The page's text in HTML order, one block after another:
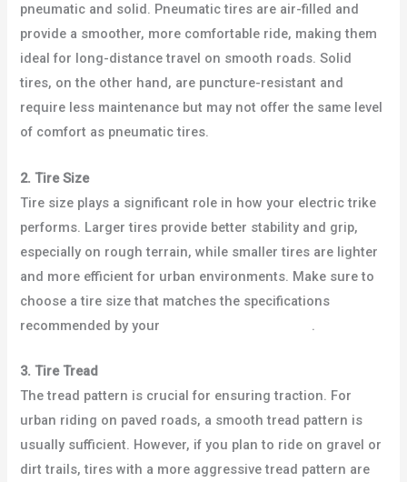
pneumatic and solid. Pneumatic tires are air-filled and
provide a smoother, more comfortable ride, making them
ideal for long-distance travel on smooth roads. Solid
tires, on the other hand, are puncture-resistant and
require less maintenance but may not offer the same level
of comfort as pneumatic tires.
2. Tire Size
Tire size plays a significant role in how your electric trike
performs. Larger tires provide better stability and grip,
especially on rough terrain, while smaller tires are lighter
and more efficient for urban environments. Make sure to
choose a tire size that matches the specifications
recommended by your
.
3. Tire Tread
The tread pattern is crucial for ensuring traction. For
urban riding on paved roads, a smooth tread pattern is
usually sufficient. However, if you plan to ride on gravel or
dirt trails, tires with a more aggressive tread pattern are